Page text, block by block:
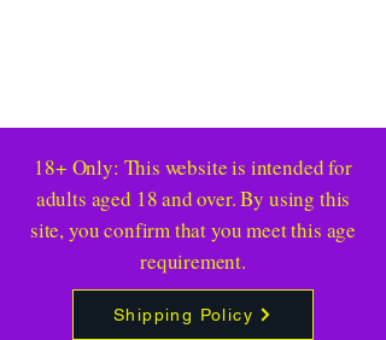
18+ Only: This website is intended for
adults aged 18 and over. By using this
site, you confirm that you meet this age
requirement.
Shipping Policy